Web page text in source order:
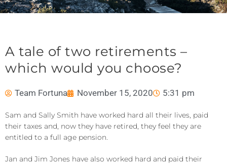
A tale of two retirements –
which would you choose?
Team Fortuna November 15, 2020 5:31 pm
Sam and Sally Smith have worked hard all their lives, paid
their taxes and, now they have retired, they feel they are
entitled to a full age pension.
Jan and Jim Jones have also worked hard and paid their